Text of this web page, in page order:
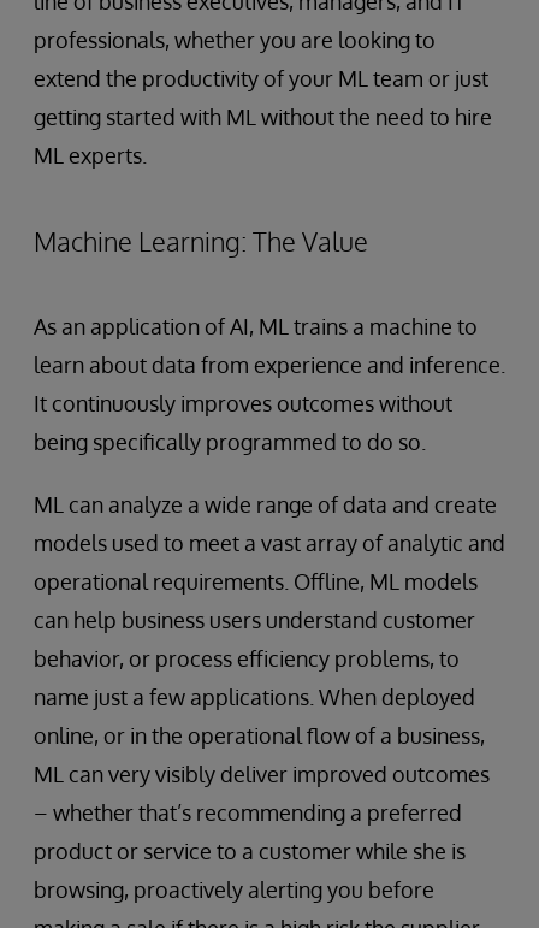
professionals, whether you are looking to
extend the productivity of your ML team or just
getting started with ML without the need to hire
ML experts.
Machine Learning: The Value
As an application of AI, ML trains a machine to
learn about data from experience and inference.
It continuously improves outcomes without
being specifically programmed to do so.
ML can analyze a wide range of data and create
models used to meet a vast array of analytic and
operational requirements. Offline, ML models
can help business users understand customer
behavior, or process efficiency problems, to
name just a few applications. When deployed
online, or in the operational flow of a business,
ML can very visibly deliver improved outcomes
– whether that’s recommending a preferred
product or service to a customer while she is
browsing, proactively alerting you before